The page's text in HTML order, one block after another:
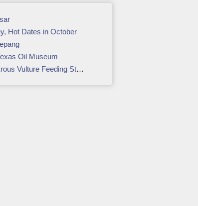
Hot Dates in October
Oil Museum
Vulture Feeding Station